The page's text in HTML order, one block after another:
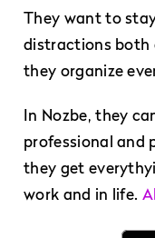
They want to
distractions both
they organize
In Nozbe, they
professional and
they get
work and in life.